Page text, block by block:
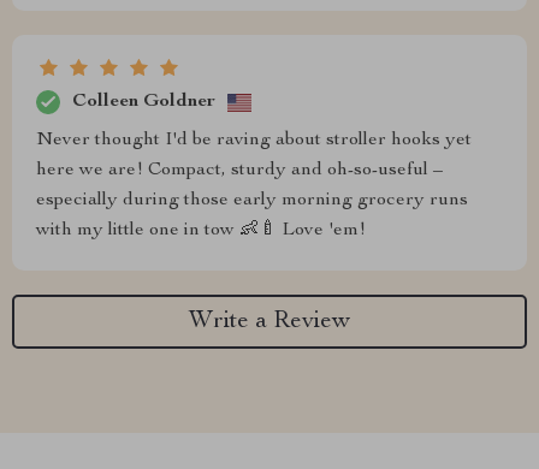
Colleen Goldner
Never thought I'd be raving about stroller hooks yet
here we are! Compact, sturdy and oh-so-useful –
especially during those early morning grocery runs
with my little one in tow 👶🍼 Love 'em!
Write a Review